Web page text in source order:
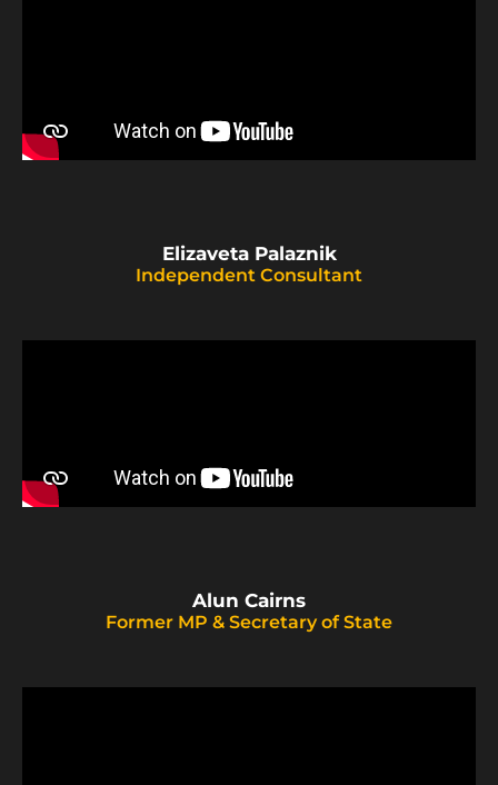
Elizaveta Palaznik
Independent Consultant
Alun Cairns
Former MP & Secretary of State